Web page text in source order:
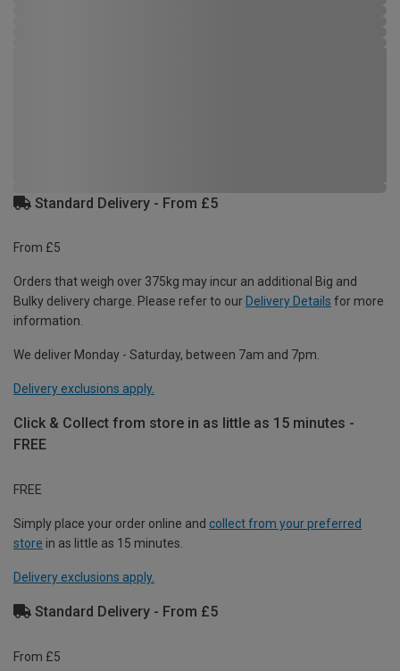
Standard Delivery - From £5
From £5
Orders that weigh over 375kg may incur an additional Big and
Bulky delivery charge. Please refer to our Delivery Details for more
information.
We deliver Monday - Saturday, between 7am and 7pm.
Delivery exclusions apply.
Click & Collect from store in as little as 15 minutes -
FREE
FREE
Simply place your order online and collect from your preferred
store in as little as 15 minutes.
Delivery exclusions apply.
Standard Delivery - From £5
From £5